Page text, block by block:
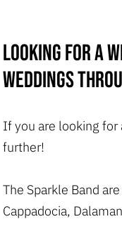
Looking for a
weddings
If you are looking for
further!
The Sparkle Band
Cappadocia,